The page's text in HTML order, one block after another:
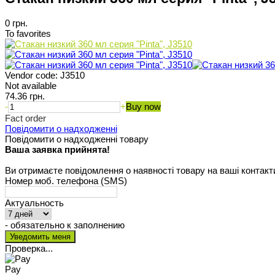
0 грн.
To favorites
Vendor code: J3510
Not available
74.36 грн.
-
+Buy now
Fact order
Повідомити о надходженні
Повідомити о надходженні товару
Ваша заявка прийнята!
Ви отримаєте повідомлення о наявності товару на ваші
Номер моб. телефона (SMS)
Актуальность
- обязательно к заполнению
Проверка...
Pay